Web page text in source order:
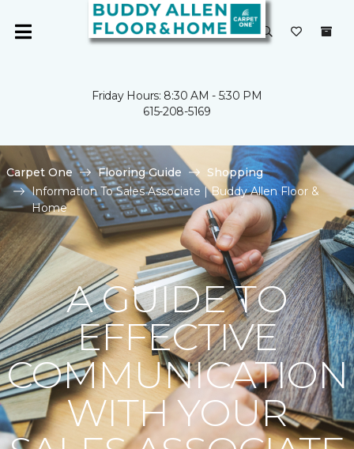
Friday Hours: 8:30 AM - 5:30 PM
615-208-5169
Carpet One Flooring Guide
Shopping
Information To Sales Associate | Buddy Allen Floor &
Home
A GUIDE TO
EFFECTIVE
COMMUNICATION
WITH YOUR